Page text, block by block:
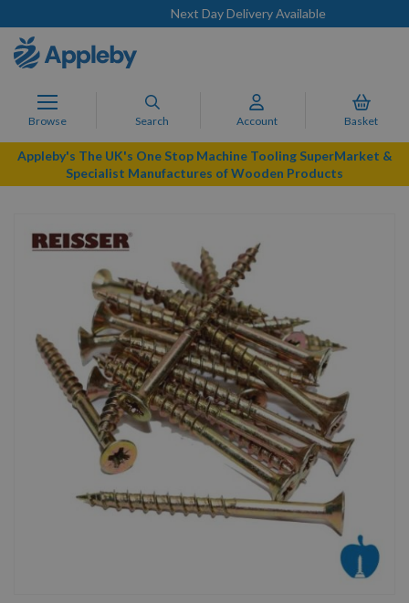
Next Day Delivery Available
Browse Search Account Basket
Appleby's The UK's One Stop Machine Tooling SuperMarket &
Specialist Manufactures of Wooden Products
images
gallery